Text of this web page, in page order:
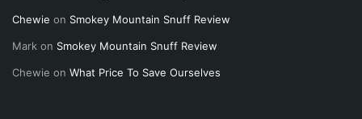
Chewie on Smokey Mountain Snuff Review
Mark on Smokey Mountain Snuff Review
Chewie on What Price To Save Ourselves